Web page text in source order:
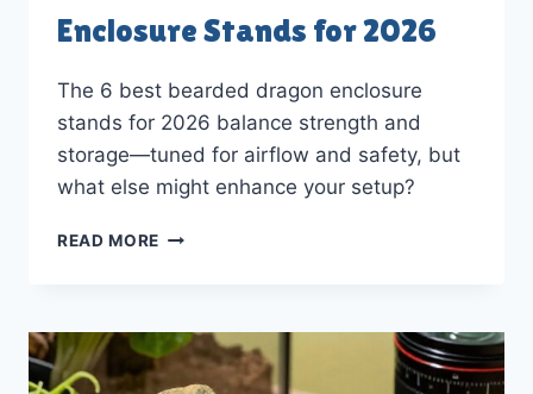
Enclosure Stands for 2026
The 6 best bearded dragon enclosure
stands for 2026 balance strength and
storage—tuned for airflow and safety, but
what else might enhance your setup?
READ MORE
ENCLOSURE
STANDS
FOR